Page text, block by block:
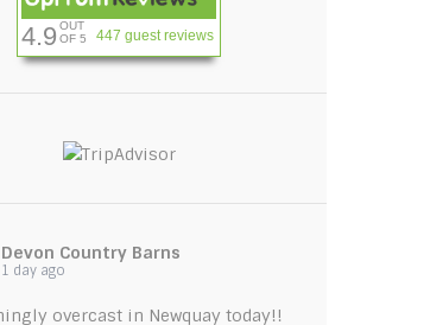
4.9 OUT
OF 5
447 guest reviews
Devon Country Barns
1 day ago
overcast in Newquay today!!